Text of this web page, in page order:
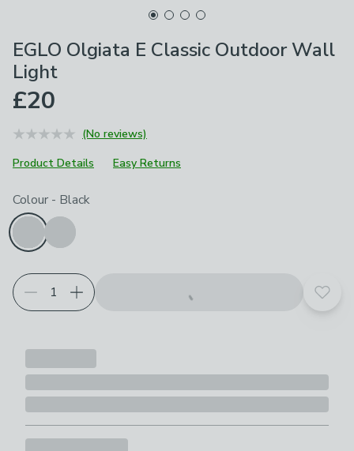
EGLO Olgiata E Classic Outdoor Wall
Light
£20
(No reviews)
Product Details
Easy Returns
Choose your product options
Colour - Black
Add